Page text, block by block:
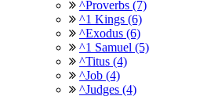
^Proverbs (7)
^1 Kings (6)
^Exodus (6)
^1 Samuel (5)
^Titus (4)
^Job (4)
^Judges (4)